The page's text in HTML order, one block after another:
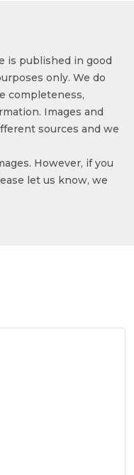
is published in good
only. We do
completeness,
Images and
sources and we
However, if you
let us know, we